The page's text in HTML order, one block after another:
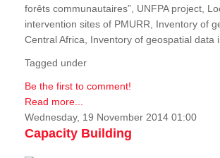
forêts communautaires”, UNFPA project,
intervention sites of PMURR, Inventory of
Central Africa, Inventory of geospatial data
Tagged under
Be the first to comment!
Read more...
Wednesday, 19 November 2014 01:00
Capacity Building